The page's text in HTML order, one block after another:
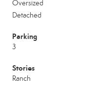
Oversized
Detached
Parking
3
Stories
Ranch